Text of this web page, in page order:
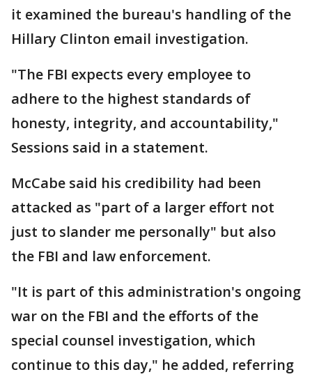
it examined the bureau's handling of the
Hillary Clinton email investigation.
"The FBI expects every employee to
adhere to the highest standards of
honesty, integrity, and accountability,"
Sessions said in a statement.
McCabe said his credibility had been
attacked as "part of a larger effort not
just to slander me personally" but also
the FBI and law enforcement.
"It is part of this administration's ongoing
war on the FBI and the efforts of the
special counsel investigation, which
continue to this day," he added, referring